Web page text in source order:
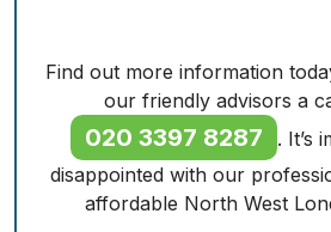
Find out more information
our friendly advisors a
020 3397 8287
. It’s
disappointed with our
affordable North West